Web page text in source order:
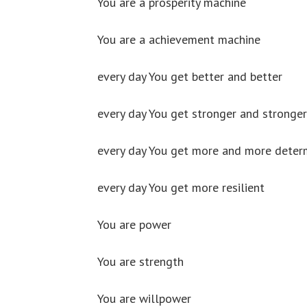
You are a achievement machine
every day You get better and better
every day You get stronger and stronger
every day You get more and more
every day You get more resilient
You are power
You are strength
You are willpower